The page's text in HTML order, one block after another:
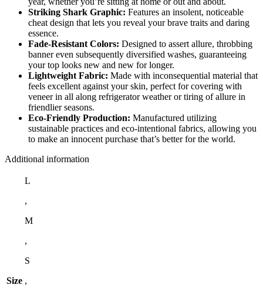
Striking Shark Graphic: Features an insolent, noticeable
cheat design that lets you reveal your brave traits and daring
essence.
Fade-Resistant Colors: Designed to assert allure, throbbing
banner even subsequently diversified washes, guaranteeing
your top looks new and new for longer.
Lightweight Fabric: Made with inconsequential material that
feels excellent against your skin, perfect for covering with
veneer in all along refrigerator weather or tiring of allure in
friendlier seasons.
Eco-Friendly Production: Manufactured utilizing
sustainable practices and eco-intentional fabrics, allowing you
to make an innocent purchase that’s better for the world.
Additional information
Size
L
,
M
,
S
,